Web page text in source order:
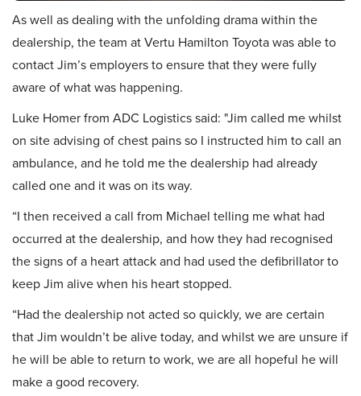
As well as dealing with the unfolding drama within the
dealership, the team at Vertu Hamilton Toyota was able to
contact Jim’s employers to ensure that they were fully
aware of what was happening.
Luke Homer from ADC Logistics said: "Jim called me whilst
on site advising of chest pains so I instructed him to call an
ambulance, and he told me the dealership had already
called one and it was on its way.
“I then received a call from Michael telling me what had
occurred at the dealership, and how they had recognised
the signs of a heart attack and had used the defibrillator to
keep Jim alive when his heart stopped.
“Had the dealership not acted so quickly, we are certain
that Jim wouldn’t be alive today, and whilst we are unsure if
he will be able to return to work, we are all hopeful he will
make a good recovery.